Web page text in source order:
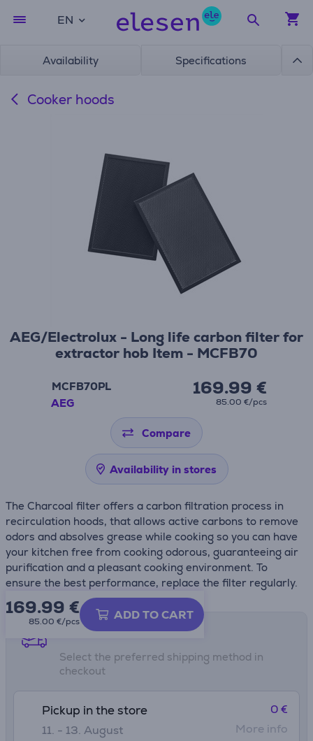
EN
Availability Specifications
Cooker hoods
AEG/Electrolux - Long life carbon filter for
extractor hob Item - MCFB70
MCFB70PL
AEG
169.99 €
85.00 €/pcs
Compare
Availability in stores
The Charcoal filter offers a carbon filtration process in
recirculation hoods, that allows active carbons to remove
odors and absolves grease while cooking so you can have
your kitchen free from cooking odorous, guaranteeing air
purification and a pleasant cooking environment. To
ensure the best performance, replace the filter regularly.
169.99 €
85.00 €/pcs ADD TO CART
Shipping methods
Select the preferred shipping method in
checkout
Pickup in the store
11. - 13. August
0 €
More info